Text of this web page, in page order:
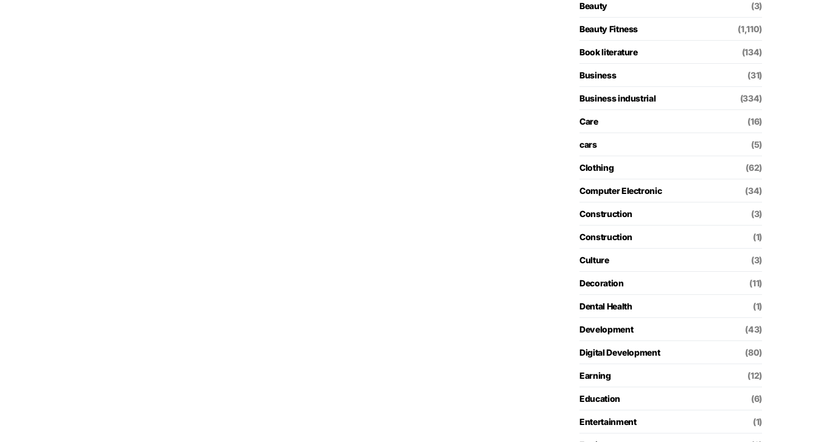
Beauty (3)
Beauty Fitness (1,110)
Book literature (134)
Business (31)
Business industrial (334)
Care (16)
cars (5)
Clothing (62)
Computer Electronic (34)
Construction (3)
Construction (1)
Culture (3)
Decoration (11)
Dental Health (1)
Development (43)
Digital Development (80)
Earning (12)
Education (6)
Entertainment (1)